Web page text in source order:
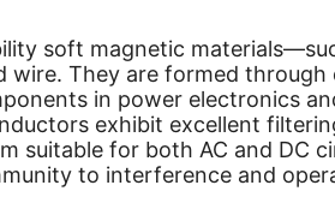
soft magnetic
They are formed through
in power electronics
exhibit excellent
suitable for both AC and DC
to interference and